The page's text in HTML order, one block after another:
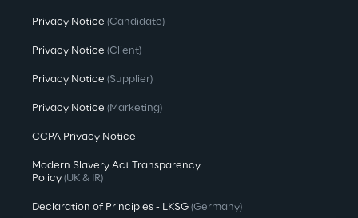
Privacy Notice (Candidate)
Privacy Notice (Client)
Privacy Notice (Supplier)
Privacy Notice (Marketing)
CCPA Privacy Notice
Modern Slavery Act Transparency
Policy (UK & IR)
Declaration of Principles - LKSG (Germany)